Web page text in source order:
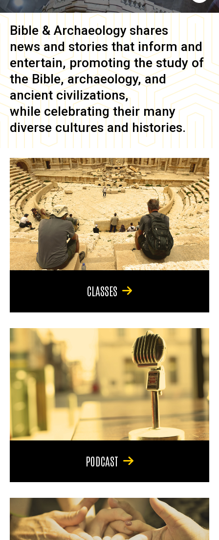
Bible & Archaeology shares
news and stories that inform and
entertain, promoting the study of
the Bible, archaeology, and
ancient civilizations,
while celebrating their many
diverse cultures and histories.
CLASSES
PODCAST